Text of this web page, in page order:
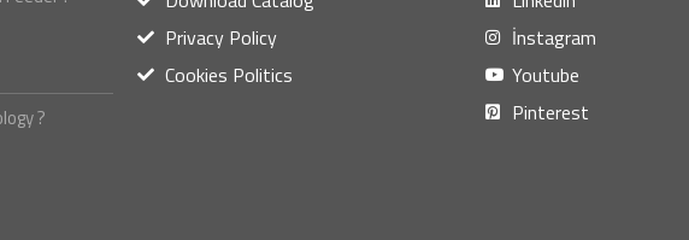
?
Privacy Policy
Cookies Politics
İnstagram
Youtube
Pinterest